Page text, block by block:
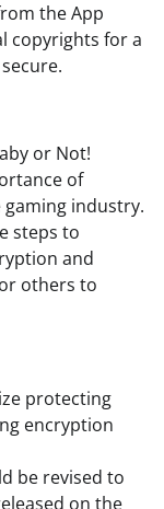
the App
copyrights for a
or Not!
of
industry.
steps to
and
others to
protecting
encryption
be revised to
on the